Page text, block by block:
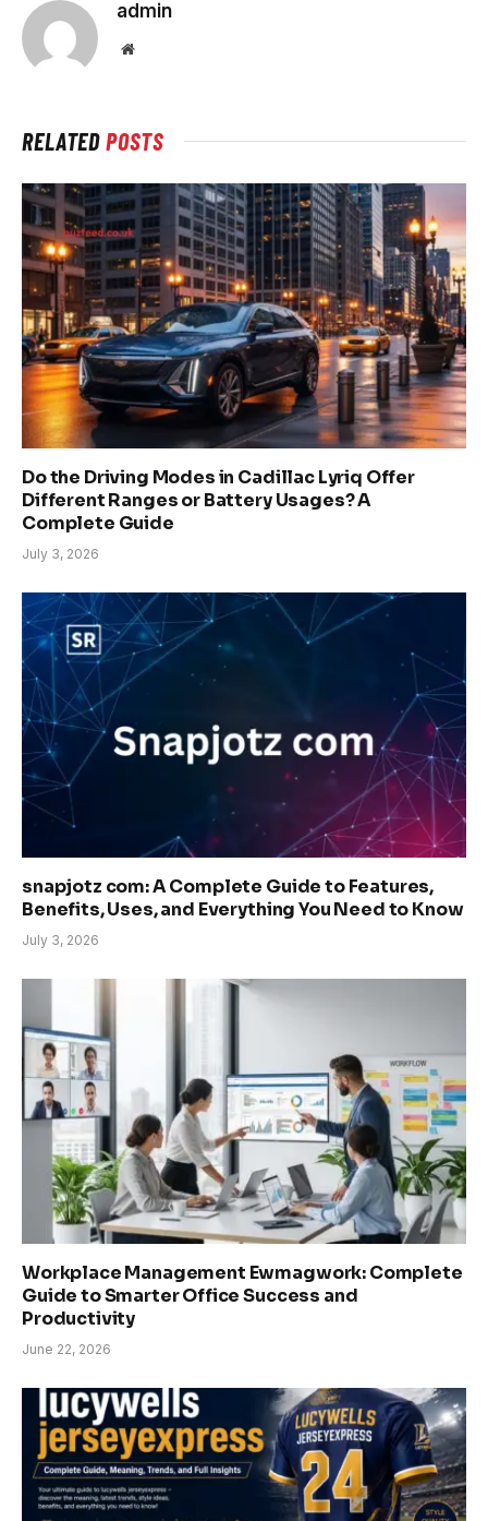
admin
Website
RELATEDPOSTS
Do the Driving Modes in Cadillac Lyriq Offer
Different Ranges or Battery Usages? A
Complete Guide
July 3, 2026
snapjotz com: A Complete Guide to Features,
Benefits, Uses, and Everything You Need to Know
July 3, 2026
Workplace Management Ewmagwork: Complete
Guide to Smarter Office Success and
Productivity
June 22, 2026